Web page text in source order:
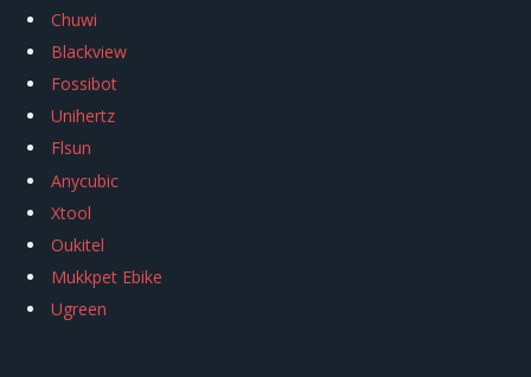
Chuwi
Blackview
Fossibot
Unihertz
Flsun
Anycubic
Xtool
Oukitel
Mukkpet Ebike
Ugreen